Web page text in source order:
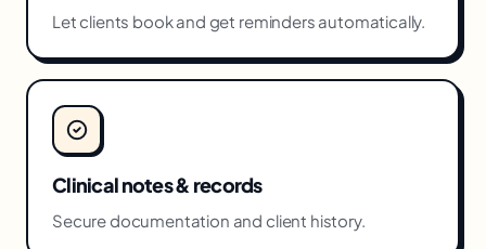
Let clients book and get reminders automatically.
Clinical notes & records
Secure documentation and client history.